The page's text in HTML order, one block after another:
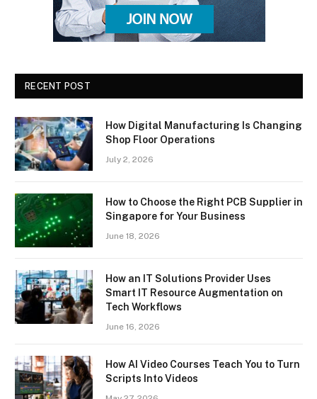
RECENT POST
How Digital Manufacturing Is Changing
Shop Floor Operations
July 2, 2026
How to Choose the Right PCB Supplier in
Singapore for Your Business
June 18, 2026
How an IT Solutions Provider Uses
Smart IT Resource Augmentation on
Tech Workflows
June 16, 2026
How AI Video Courses Teach You to Turn
Scripts Into Videos